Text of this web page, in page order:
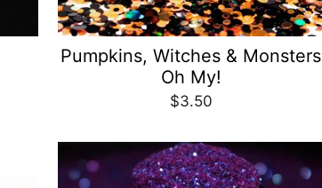
Pumpkins, Witches & Monsters
Oh My!
$3.50